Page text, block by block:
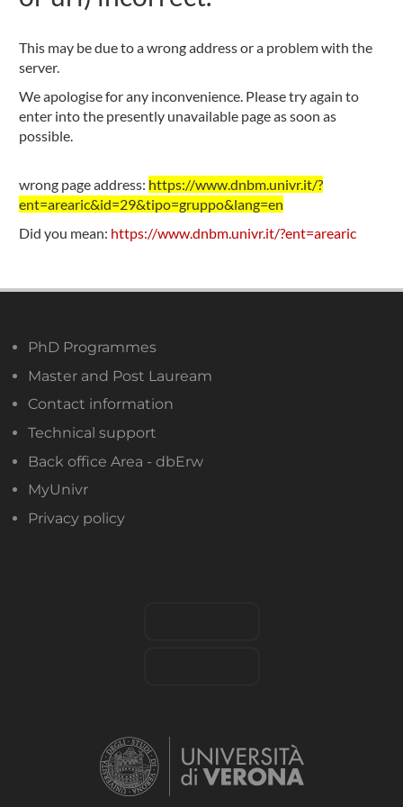
This may be due to a wrong address or a problem with the
server.
We apologise for any inconvenience. Please try again to
enter into the presently unavailable page as soon as
possible.
wrong page address: https://www.dnbm.univr.it/?
ent=arearic&id=29&tipo=gruppo&lang=en
Did you mean: https://www.dnbm.univr.it/?ent=arearic
PhD Programmes
Master and Post Lauream
Contact information
Technical support
Back office Area - dbErw
MyUnivr
Privacy policy